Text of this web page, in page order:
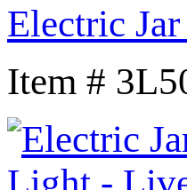
Electric
Item #